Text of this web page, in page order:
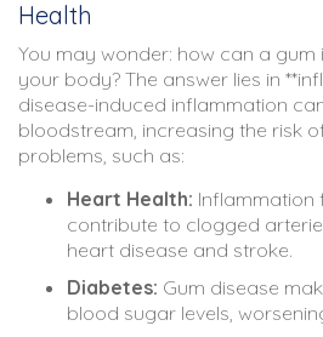
Health
You may wonder: how can a
your body? The answer lies in
disease-induced inflammation
bloodstream, increasing the risk
problems, such as:
Heart Health: Inflammation
contribute to clogged
heart disease and stroke.
Diabetes: Gum disease
blood sugar levels,